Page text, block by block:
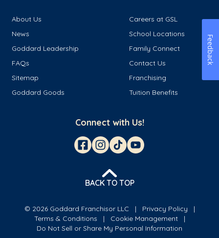
About Us
Careers at GSL
News
School Locations
Goddard Leadership
Family Connect
FAQs
Contact Us
Sitemap
Franchising
Goddard Goods
Tuition Benefits
Connect with Us!
BACK TO TOP
© 2026 Goddard Franchisor LLC
Privacy Policy
Terms & Conditions
Cookie Management
Do Not Sell or Share My Personal Information
Feedback